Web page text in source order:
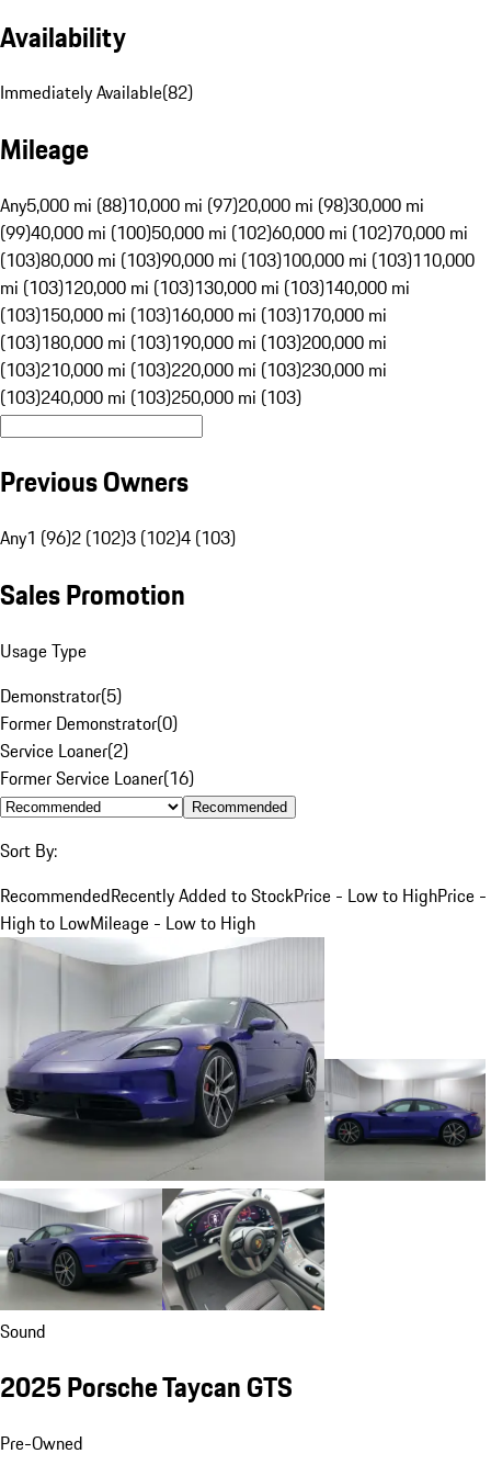
Availability
Immediately Available(82)
Mileage
Any5,000 mi (88)10,000 mi (97)20,000 mi (98)30,000 mi
(99)40,000 mi (100)50,000 mi (102)60,000 mi (102)70,000 mi
(103)80,000 mi (103)90,000 mi (103)100,000 mi (103)110,000
mi (103)120,000 mi (103)130,000 mi (103)140,000 mi
(103)150,000 mi (103)160,000 mi (103)170,000 mi
(103)180,000 mi (103)190,000 mi (103)200,000 mi
(103)210,000 mi (103)220,000 mi (103)230,000 mi
(103)240,000 mi (103)250,000 mi (103)
Previous Owners
Any1 (96)2 (102)3 (102)4 (103)
Sales Promotion
Usage Type
Demonstrator(5)
Former Demonstrator(0)
Service Loaner(2)
Former Service Loaner(16)
Recommended
Sort By:
RecommendedRecently Added to StockPrice - Low to HighPrice -
High to LowMileage - Low to High
Sound
2025 Porsche Taycan GTS
Pre-Owned